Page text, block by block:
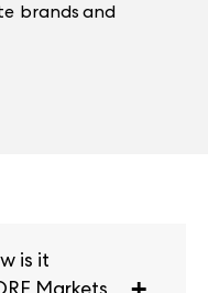
brands and
is it
Markets